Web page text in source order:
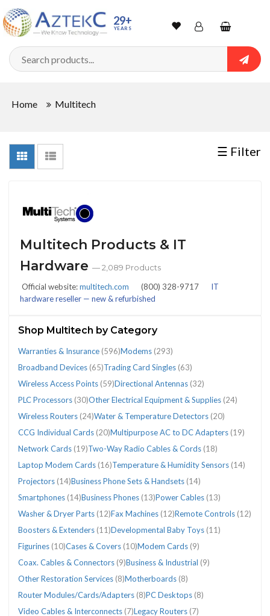
29+
YEARS WishlistAccountShopping
cart
Home Multitech
☰ Filter
Sort
By
In
Stock
CONDITIONS
New
(2089)
CATEGORIES
Broadband
Devices
Business
Phone
Handsets
(14)
Business
Phones
CCG
Individual
Directional
Antennas
Laptop
Modem
Modems
(293)
Multipurpose
AC
Adapters
(19)
Network
Cards
Other
Electrical
Supplies
(24)
PLC
Processors
Projectors
(14)
Smartphones
(14)
Temperature
(14)
Trading
Card
Two-
Way
Cords
(18)
Warranties
Water
(20)
Wireless
Access
Wireless
Routers
Multitech Products & IT
Hardware — 2,089 Products
Official website:multitech.com (800) 328-9717
IT
hardware reseller — new & refurbished
Shop Multitech by Category
Warranties & Insurance (596)Modems (293)
Broadband Devices (65)Trading Card Singles (63)
Wireless Access Points (59)Directional Antennas (32)
PLC Processors (30)Other Electrical Equipment & Supplies (24)
Wireless Routers (24)Water & Temperature Detectors (20)
CCG Individual Cards (20)Multipurpose AC to DC Adapters (19)
Network Cards (19)Two-Way Radio Cables & Cords (18)
Laptop Modem Cards (16)Temperature & Humidity Sensors (14)
Projectors (14)Business Phone Sets & Handsets (14)
Smartphones (14)Business Phones (13)Power Cables (13)
Washer & Dryer Parts (12)Fax Machines (12)Remote Controls (12)
Boosters & Extenders (11)Developmental Baby Toys (11)
Figurines (10)Cases & Covers (10)Modem Cards (9)
Coax. Cables & Connectors (9)Business & Industrial (9)
Other Restoration Services (8)Motherboards (8)
Router Modules/Cards/Adapters (8)PC Desktops (8)
Video Cables & Interconnects (7)Legacy Routers (7)